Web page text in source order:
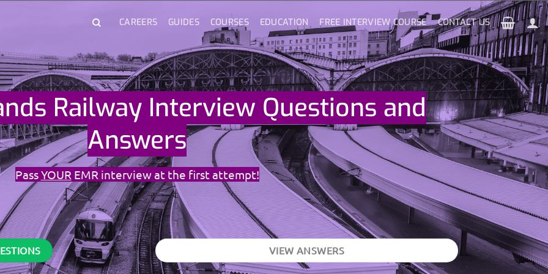
CAREERS GUIDES COURSES EDUCATION FREE INTERVIEW COURSE CONTACT US
Railway Interview Questions and
Answers
PassYOUR EMR interview at the first attempt!
VIEW ANSWERS